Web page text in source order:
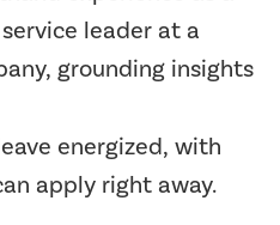
leader at a
grounding insights
energized, with
apply right away.